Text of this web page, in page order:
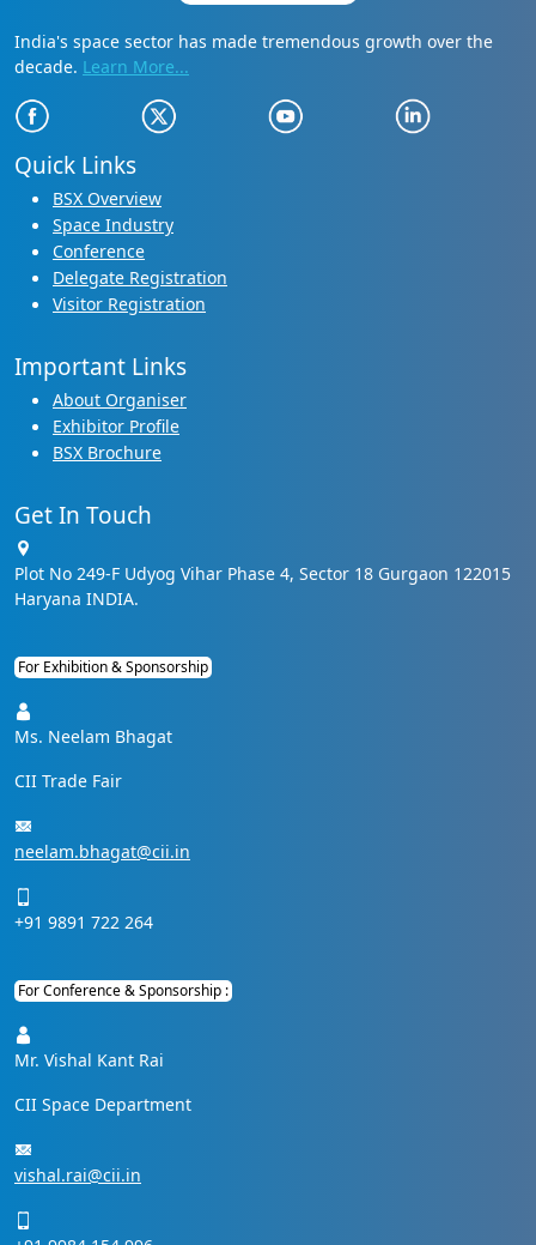
India's space sector has made tremendous growth over the
decade. Learn More...
Quick Links
BSX Overview
Space Industry
Conference
Delegate Registration
Visitor Registration
Important Links
About Organiser
Exhibitor Profile
BSX Brochure
Get In Touch
Plot No 249-F Udyog Vihar Phase 4, Sector 18 Gurgaon 122015
Haryana INDIA.
For Exhibition & Sponsorship
Ms. Neelam Bhagat
CII Trade Fair
neelam.bhagat@cii.in
+91 9891 722 264
For Conference & Sponsorship :
Mr. Vishal Kant Rai
CII Space Department
vishal.rai@cii.in